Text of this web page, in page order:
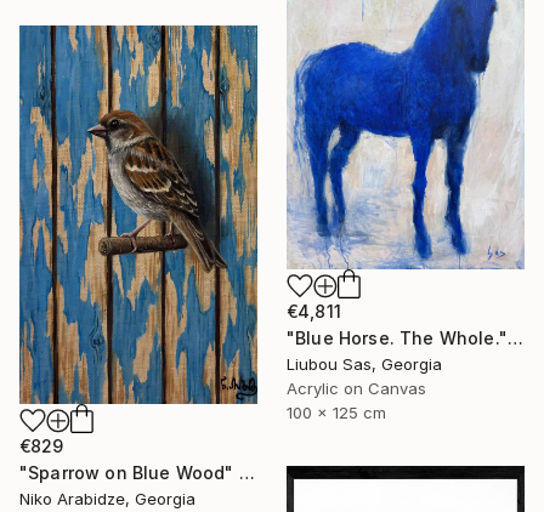
€4,811
"Blue Horse. The Whole." Painting
Liubou Sas, Georgia
Acrylic on Canvas
100 x 125 cm
€829
"Sparrow on Blue Wood" Painting
Niko Arabidze, Georgia